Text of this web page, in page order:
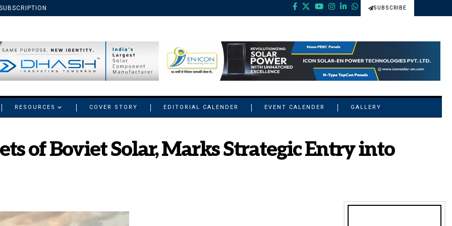
SUBSCRIBE
RESOURCES COVER STORY EDITORIAL CALENDER EVENT CALENDER GALLERY
of Boviet Solar, Marks Strategic Entry into